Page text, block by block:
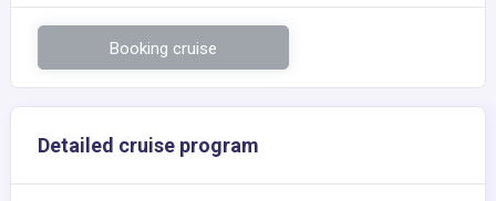
Booking cruise
Detailed cruise program